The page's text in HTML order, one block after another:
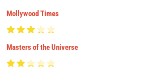
Mollywood Times
Masters of the Universe